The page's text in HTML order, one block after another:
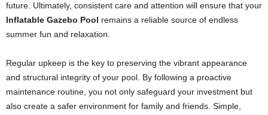
future. Ultimately, consistent care and attention will ensure that your
Inflatable Gazebo Pool remains a reliable source of endless
summer fun and relaxation.
Regular upkeep is the key to preserving the vibrant appearance
and structural integrity of your pool. By following a proactive
maintenance routine, you not only safeguard your investment but
also create a safer environment for family and friends. Simple,